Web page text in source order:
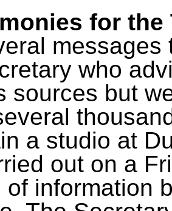
for the
who
sources but
a studio at
out on a
of information